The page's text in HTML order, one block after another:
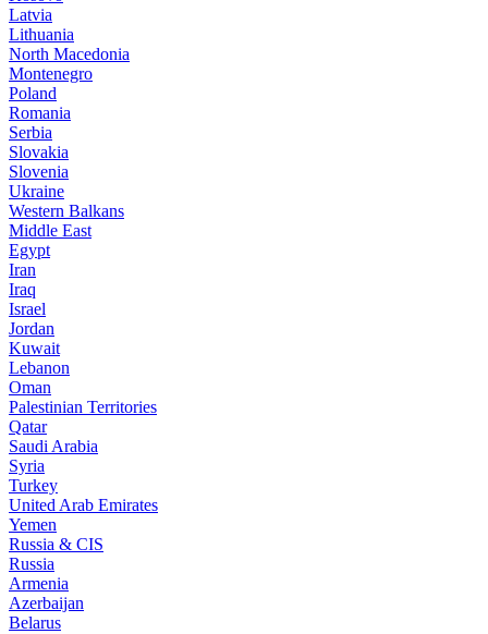
Latvia
Lithuania
North Macedonia
Montenegro
Poland
Romania
Serbia
Slovakia
Slovenia
Ukraine
Western Balkans
Middle East
Egypt
Iran
Iraq
Israel
Jordan
Kuwait
Lebanon
Oman
Palestinian Territories
Qatar
Saudi Arabia
Syria
Turkey
United Arab Emirates
Yemen
Russia & CIS
Russia
Armenia
Azerbaijan
Belarus